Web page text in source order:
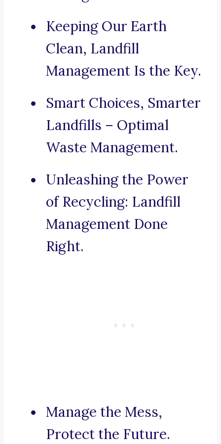
Keeping Our Earth
Clean, Landfill
Management Is the Key.
Smart Choices, Smarter
Landfills – Optimal
Waste Management.
Unleashing the Power
of Recycling: Landfill
Management Done
Right.
Manage the Mess,
Protect the Future.